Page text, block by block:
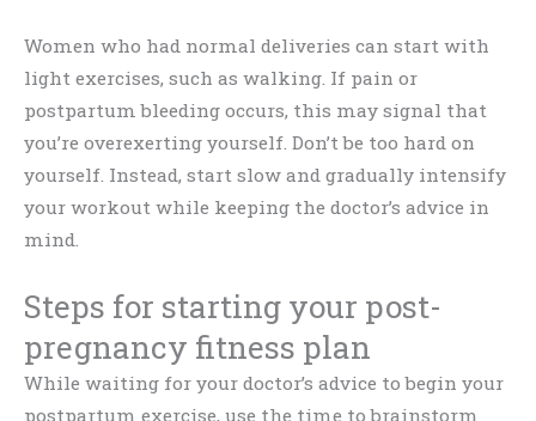
Women who had normal deliveries can start with
light exercises, such as walking. If pain or
postpartum bleeding occurs, this may signal that
you’re overexerting yourself. Don’t be too hard on
yourself. Instead, start slow and gradually intensify
your workout while keeping the doctor’s advice in
mind.
Steps for starting your post-
pregnancy fitness plan
While waiting for your doctor’s advice to begin your
postpartum exercise, use the time to brainstorm